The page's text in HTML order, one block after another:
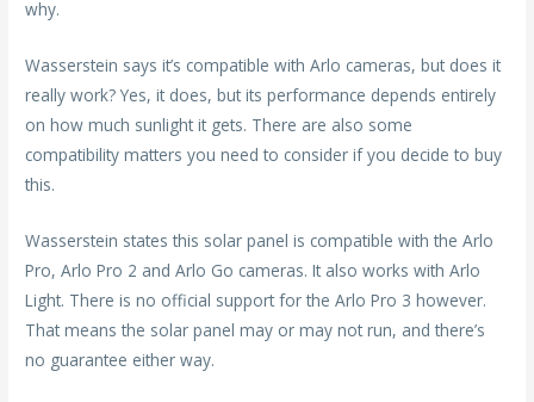
why.
Wasserstein says it’s compatible with Arlo cameras, but does it
really work? Yes, it does, but its performance depends entirely
on how much sunlight it gets. There are also some
compatibility matters you need to consider if you decide to buy
this.
Wasserstein states this solar panel is compatible with the Arlo
Pro, Arlo Pro 2 and Arlo Go cameras. It also works with Arlo
Light. There is no official support for the Arlo Pro 3 however.
That means the solar panel may or may not run, and there’s
no guarantee either way.